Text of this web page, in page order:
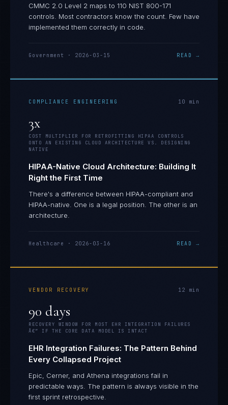
CMMC 2.0 Level 2 maps to 110 NIST 800-171
controls. Most contractors know the count. Few have
implemented them correctly in code.
Government · 2026-03-15 READ →
COMPLIANCE ENGINEERING 10 min
3x
COST MULTIPLIER FOR RETROFITTING HIPAA CONTROLS
ONTO AN EXISTING CLOUD ARCHITECTURE VS. DESIGNING
NATIVE
HIPAA-Native Cloud Architecture: Building It
Right the First Time
There's a difference between HIPAA-compliant and
HIPAA-native. One is a legal position. The other is an
architecture.
Healthcare · 2026-03-16 READ →
VENDOR RECOVERY 12 min
90 days
RECOVERY WINDOW FOR MOST EHR INTEGRATION FAILURES
Â€” IF THE CORE DATA MODEL IS INTACT
EHR Integration Failures: The Pattern Behind
Every Collapsed Project
Epic, Cerner, and Athena integrations fail in
predictable ways. The pattern is always visible in the
first sprint retrospective.